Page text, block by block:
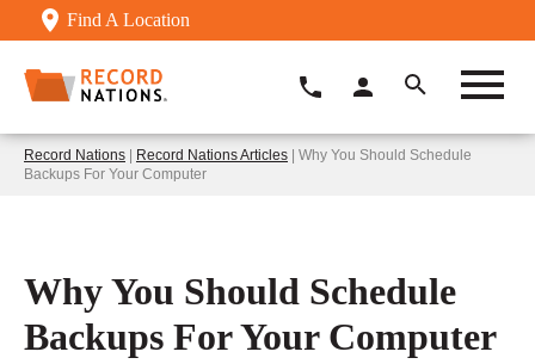
Find A Location
Record Nations | Record Nations Articles | Why You Should Schedule
Backups For Your Computer
Why You Should Schedule
Backups For Your Computer